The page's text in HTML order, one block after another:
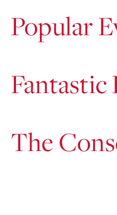
Popular
Fantastic
The